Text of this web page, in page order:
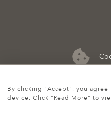
By clicking "Accept", you
device. Click "Read More" to